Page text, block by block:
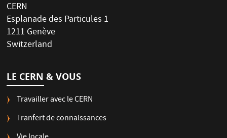
CERN
Esplanade des Particules 1
1211 Genève
Switzerland
LE CERN & VOUS
Travailler avec le CERN
Tranfert de connaissances